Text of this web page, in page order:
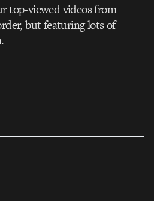
top-viewed videos from
but featuring lots of